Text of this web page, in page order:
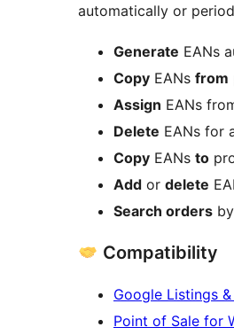
automatically or
Generate EANs
Copy EANs from
Assign EANs
Delete EANs for
Copy EANs to
Add or delete
Search orders
Compatibility
Google Listings
Point of Sale for